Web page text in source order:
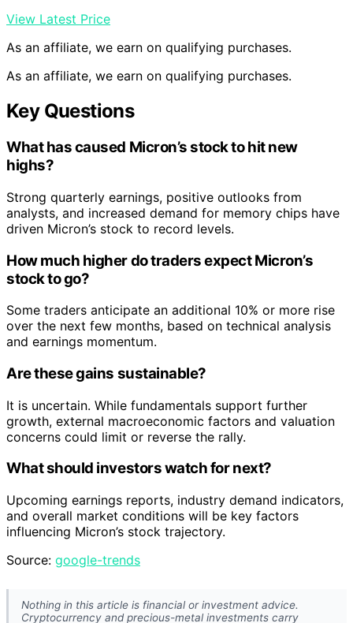
View Latest Price
As an affiliate, we earn on qualifying purchases.
As an affiliate, we earn on qualifying purchases.
Key Questions
What has caused Micron’s stock to hit new
highs?
Strong quarterly earnings, positive outlooks from
analysts, and increased demand for memory chips have
driven Micron’s stock to record levels.
How much higher do traders expect Micron’s
stock to go?
Some traders anticipate an additional 10% or more rise
over the next few months, based on technical analysis
and earnings momentum.
Are these gains sustainable?
It is uncertain. While fundamentals support further
growth, external macroeconomic factors and valuation
concerns could limit or reverse the rally.
What should investors watch for next?
Upcoming earnings reports, industry demand indicators,
and overall market conditions will be key factors
influencing Micron’s stock trajectory.
Source: google-trends
Nothing in this article is financial or investment advice.
Cryptocurrency and precious-metal investments carry